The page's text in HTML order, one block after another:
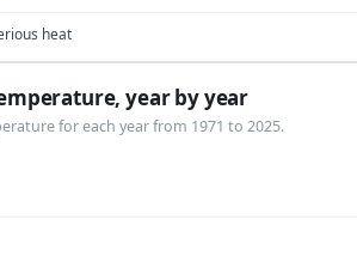
heat
year by year
for each year from 1971 to 2025.